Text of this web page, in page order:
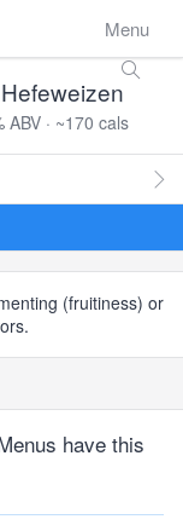
Menu
· ~170 cals
(fruitiness) or
have this